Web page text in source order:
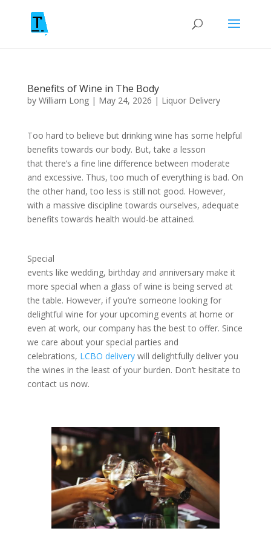
Benefits of Wine in The Body
by William Long| May 24, 2026 | Liquor Delivery
Too hard to believe but drinking wine has some helpful
benefits towards our body. But, take a lesson
that there’s a fine line difference between moderate
and excessive. Thus, too much of everything is bad. On
the other hand, too less is still not good. However,
with a massive discipline towards ourselves, adequate
benefits towards health would-be attained.
Special
events like wedding, birthday and anniversary make it
more special when a glass of wine is being served at
the table. However, if you’re someone looking for
delightful wine for your upcoming events at home or
even at work, our company has the best to offer. Since
we care about your special parties and
celebrations, LCBO deliverywill delightfully deliver you
the wines in the least of your burden. Don’t hesitate to
contact us now.